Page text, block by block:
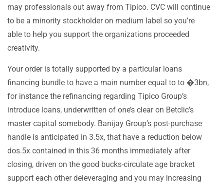
may professionals out away from Tipico. CVC will continue
to be a minority stockholder on medium label so you’re
able to help you support the organizations proceeded
creativity.
Your order is totally supported by a particular loans
financing bundle to have a main number equal to to �3bn,
for instance the refinancing regarding Tipico Group’s
introduce loans, underwritten of one’s clear on Betclic’s
master capital somebody. Banijay Group’s post-purchase
handle is anticipated in 3.5x, that have a reduction below
dos.5x contained in this 36 months immediately after
closing, driven on the good bucks-circulate age bracket
support each other deleveraging and you may increasing